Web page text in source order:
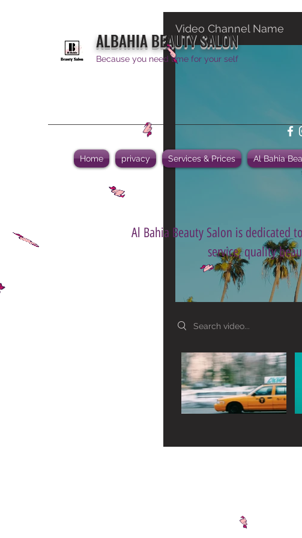
ALBAHIA BEAUTY SALON
Because you need time for your self
Home privacy Services & Prices Al Bahia
Al Bahia Beauty Salon is dedicated
service, quality
Video Channel Name
Search videos